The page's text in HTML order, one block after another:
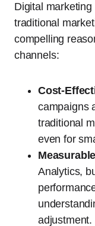
Digital
traditional
compelling
channels:
Cost-
campaigns
traditional
even for
Analytics,
adjustment.